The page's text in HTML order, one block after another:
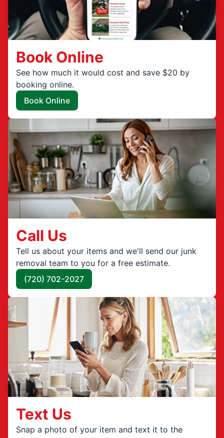
Book Online
See how much it would cost and save $20 by
booking online.
Book Online
Call Us
Tell us about your items and we'll send our junk
removal team to you for a free estimate.
(720) 702-2027
Text Us
Snap a photo of your item and text it to the